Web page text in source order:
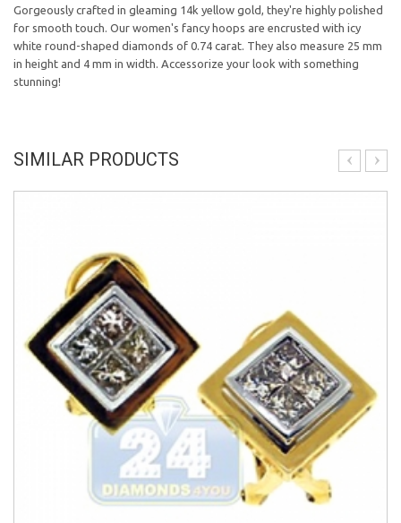
Gorgeously crafted in gleaming 14k yellow gold, they're highly polished
for smooth touch. Our women's fancy hoops are encrusted with icy
white round-shaped diamonds of 0.74 carat. They also measure 25 mm
in height and 4 mm in width. Accessorize your look with something
stunning!
SIMILAR PRODUCTS